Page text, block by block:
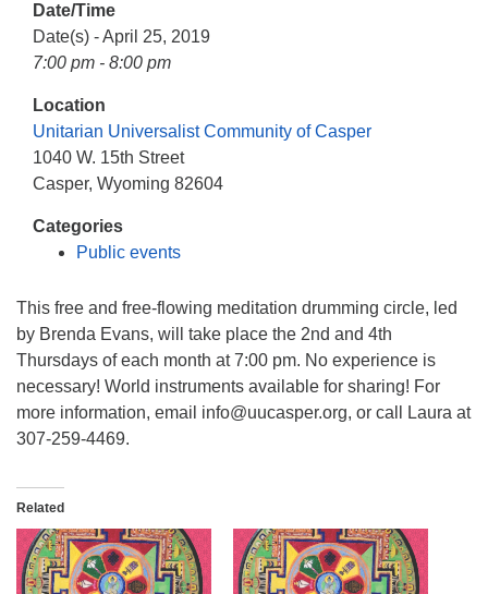
307-266-3350
Sunday Service: 10 am
Website issues? Email web@uucasper.org
Date/Time
Date(s) - April 25, 2019
7:00 pm - 8:00 pm
Location
Unitarian Universalist Community of Casper
1040 W. 15th Street
Casper, Wyoming 82604
Categories
Public events
This free and free-flowing meditation drumming circle, led
by Brenda Evans, will take place the 2nd and 4th
Thursdays of each month at 7:00 pm. No experience is
necessary! World instruments available for sharing! For
more information, email info@uucasper.org, or call Laura at
307-259-4469.
Related